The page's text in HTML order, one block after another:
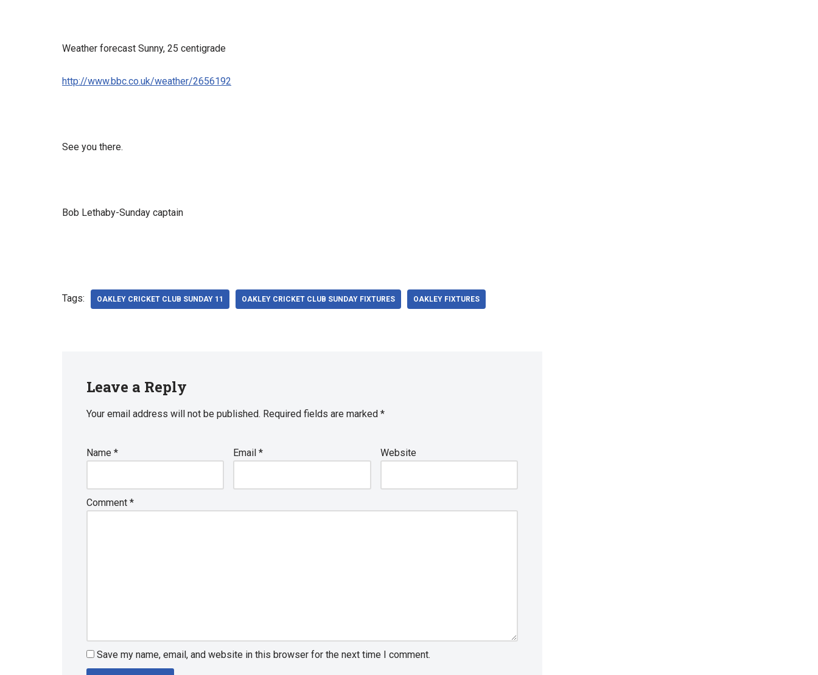
Weather forecast Sunny, 25 centigrade
http://www.bbc.co.uk/weather/2656192
See you there.
Bob Lethaby-Sunday captain
Tags: OAKLEY CRICKET CLUB SUNDAY 11 OAKLEY CRICKET CLUB SUNDAY FIXTURES OAKLEY FIXTURES
Leave a Reply
Your email address will not be published. Required fields are marked *
Name * Email* Website
Comment *
Save my name, email, and website in this browser for the next time I comment.